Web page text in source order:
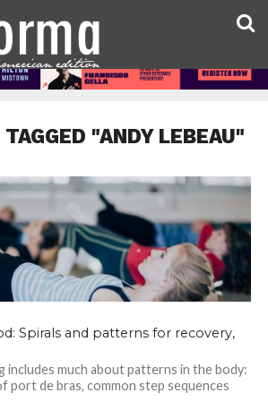
"ANDY LEBEAU"
Spirals and patterns for recovery,
includes much about patterns in the body:
port de bras, common step sequences